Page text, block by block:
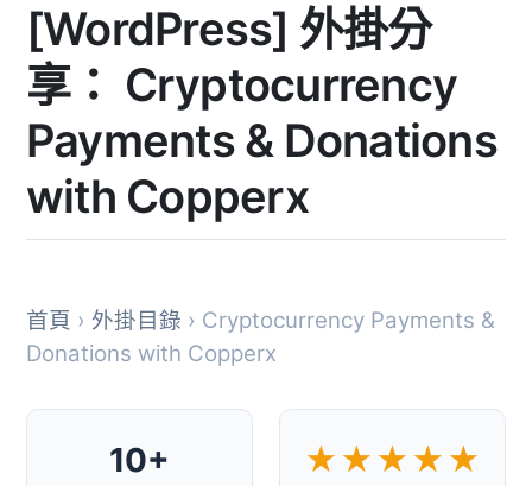
[WordPress] 外掛分
享： Cryptocurrency
Payments & Donations
with Copperx
首頁 › 外掛目錄 › Cryptocurrency Payments &
Donations with Copperx
10+ ★★★★★